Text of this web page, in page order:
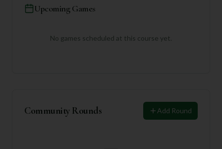
Upcoming Games
No games scheduled at this course yet.
Community Rounds Add Round